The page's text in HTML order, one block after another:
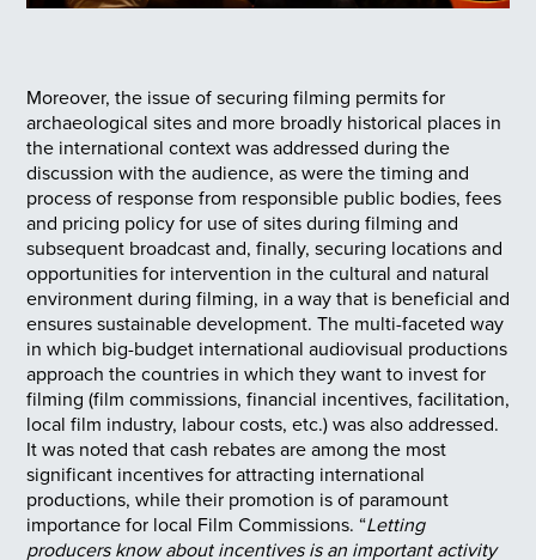
Moreover, the issue of securing filming permits for
archaeological sites and more broadly historical places in
the international context was addressed during the
discussion with the audience, as were the timing and
process of response from responsible public bodies, fees
and pricing policy for use of sites during filming and
subsequent broadcast and, finally, securing locations and
opportunities for intervention in the cultural and natural
environment during filming, in a way that is beneficial and
ensures sustainable development. The multi-faceted way
in which big-budget international audiovisual productions
approach the countries in which they want to invest for
filming (film commissions, financial incentives, facilitation,
local film industry, labour costs, etc.) was also addressed.
It was noted that cash rebates are among the most
significant incentives for attracting international
productions, while their promotion is of paramount
importance for local Film Commissions. “Letting
producers know about incentives is an important activity